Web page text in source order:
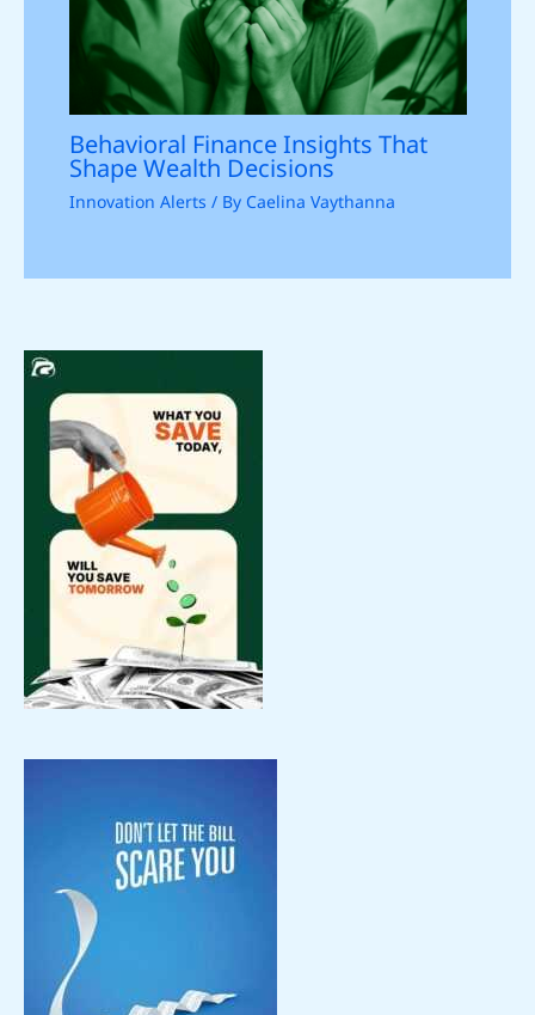
Behavioral Finance Insights That
Shape Wealth Decisions
Innovation Alerts / By Caelina Vaythanna